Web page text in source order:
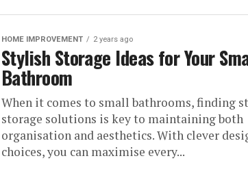
HOME IMPROVEMENT 2 years ago
Stylish Storage Ideas for Your
Bathroom
When it comes to small bathrooms, finding
storage solutions is key to maintaining both
organisation and aesthetics. With clever
choices, you can maximise every...